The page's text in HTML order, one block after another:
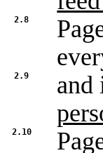
2.8
2.9 and
2.10